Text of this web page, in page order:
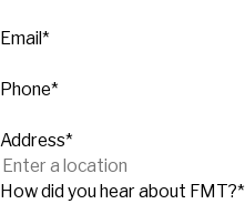
Email*
Phone*
Address*
How did you hear about FMT?*